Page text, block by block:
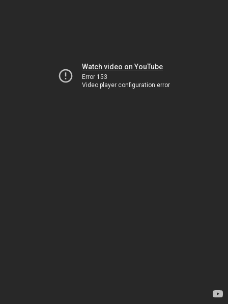
Watch video on YouTube
Error 153
Video player configuration error